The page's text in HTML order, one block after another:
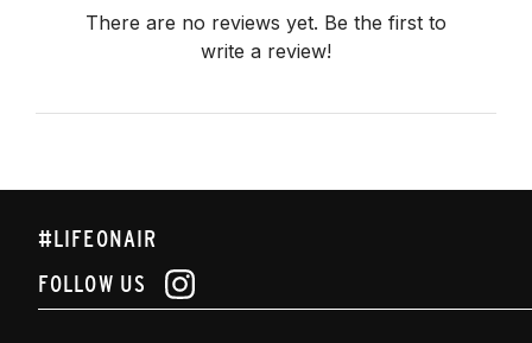
There are no reviews yet. Be the first to
write a review!
#LIFEONAIR
FOLLOW US